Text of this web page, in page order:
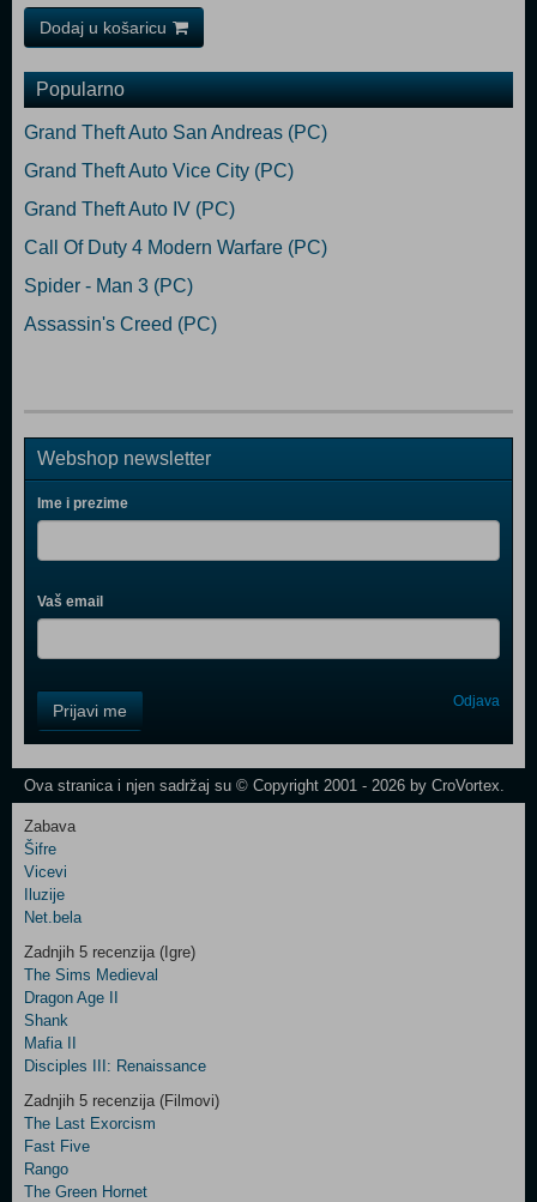
Dodaj u košaricu
Popularno
Grand Theft Auto San Andreas (PC)
Grand Theft Auto Vice City (PC)
Grand Theft Auto IV (PC)
Call Of Duty 4 Modern Warfare (PC)
Spider - Man 3 (PC)
Assassin's Creed (PC)
Webshop newsletter
Ime i prezime
Vaš email
Field
One
Newsletter
Control
Field
Two
Newsletter
Control
Field
Three
Newsletter
Prijavi me Odjava
Ova stranica i njen sadržaj su © Copyright 2001 - 2026 by CroVortex.
Zabava
Šifre
Vicevi
Iluzije
Net.bela
Zadnjih 5 recenzija (Igre)
The Sims Medieval
Dragon Age II
Shank
Mafia II
Disciples III: Renaissance
Zadnjih 5 recenzija (Filmovi)
The Last Exorcism
Fast Five
Rango
The Green Hornet